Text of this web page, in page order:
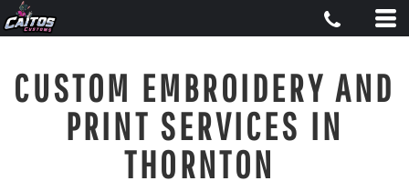
CUSTOM EMBROIDERY AND
PRINT SERVICES IN
THORNTON